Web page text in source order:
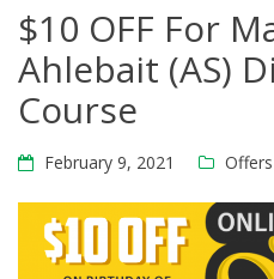
$10 OFF For
Ahlebait (AS)
Course
February 9, 2021 Offers